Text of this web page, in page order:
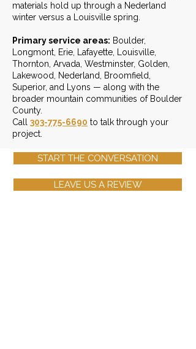
materials hold up through a Nederland
winter versus a Louisville spring.
Primary service areas: Boulder,
Longmont, Erie, Lafayette, Louisville,
Thornton, Arvada, Westminster, Golden,
Lakewood, Nederland, Broomfield,
Superior, and Lyons — along with the
broader mountain communities of Boulder
County.
Call 303-775-6690 to talk through your
project.
START THE CONVERSATION
LEAVE US A REVIEW